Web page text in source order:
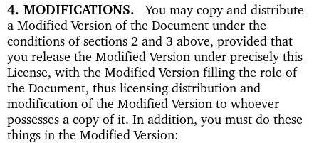
4. MODIFICATIONS
You may copy and distribute
a Modified Version of the Document under the
conditions of sections 2 and 3 above, provided that
you release the Modified Version under precisely this
License, with the Modified Version filling the role of
the Document, thus licensing distribution and
modification of the Modified Version to whoever
possesses a copy of it. In addition, you must do these
things in the Modified Version: